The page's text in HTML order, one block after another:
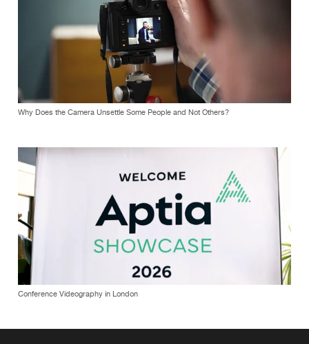
Why Does the Camera Unsettle Some People and Not Others?
Conference Videography in London